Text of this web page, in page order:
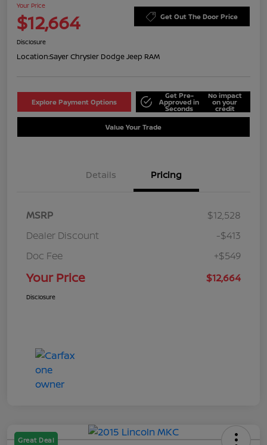
Your Price
$12,664 Get Out The Door Price
Disclosure
Location:Sayer Chrysler Dodge Jeep RAM
Explore Payment Options
Get Pre-
Approved in
Seconds
No impact
on your
credit
Value Your Trade
Details Pricing
MSRP
$12,528
Dealer Discount
-$413
Doc Fee
+$549
Your Price $12,664
Disclosure
Great Deal